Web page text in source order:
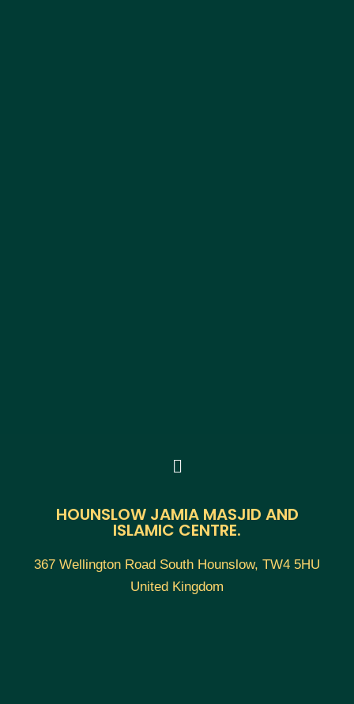
HOUNSLOW JAMIA MASJID AND
ISLAMIC CENTRE.
367 Wellington Road South Hounslow, TW4 5HU
United Kingdom